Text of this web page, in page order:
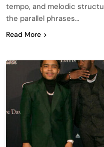
tempo, and melodic
the parallel phrases…
Read More